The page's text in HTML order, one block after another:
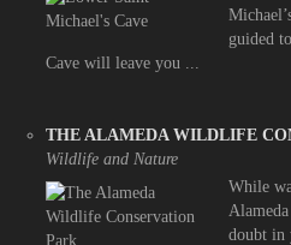
guided
Cave will leave you ...
THE ALAMEDA WILDLIFE
Wildlife and Nature
While
doubt in